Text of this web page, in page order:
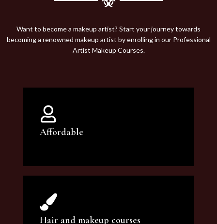
Want to become a makeup artist? Start your journey towards
becoming a renowned makeup artist by enrolling in our Professional
Artist Makeup Courses.
Affordable
You can count on our courses to be of the
highest quality and at an affordable price.
Hair and makeup courses